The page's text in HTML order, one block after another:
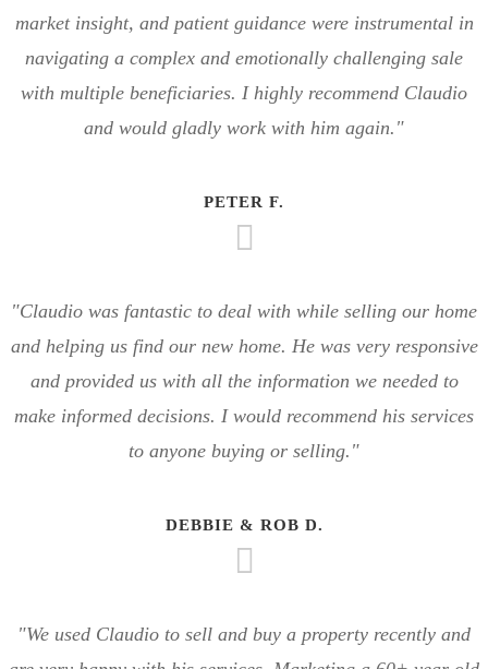
market insight, and patient guidance were instrumental in
navigating a complex and emotionally challenging sale
with multiple beneficiaries. I highly recommend Claudio
and would gladly work with him again."
PETER F.
"Claudio was fantastic to deal with while selling our home
and helping us find our new home. He was very responsive
and provided us with all the information we needed to
make informed decisions. I would recommend his services
to anyone buying or selling."
DEBBIE & ROB D.
"We used Claudio to sell and buy a property recently and